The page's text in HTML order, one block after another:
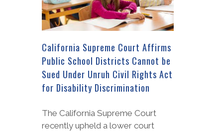
California Supreme Court Affirms
Public School Districts Cannot be
Sued Under Unruh Civil Rights Act
for Disability Discrimination
The California Supreme Court
recently upheld a lower court